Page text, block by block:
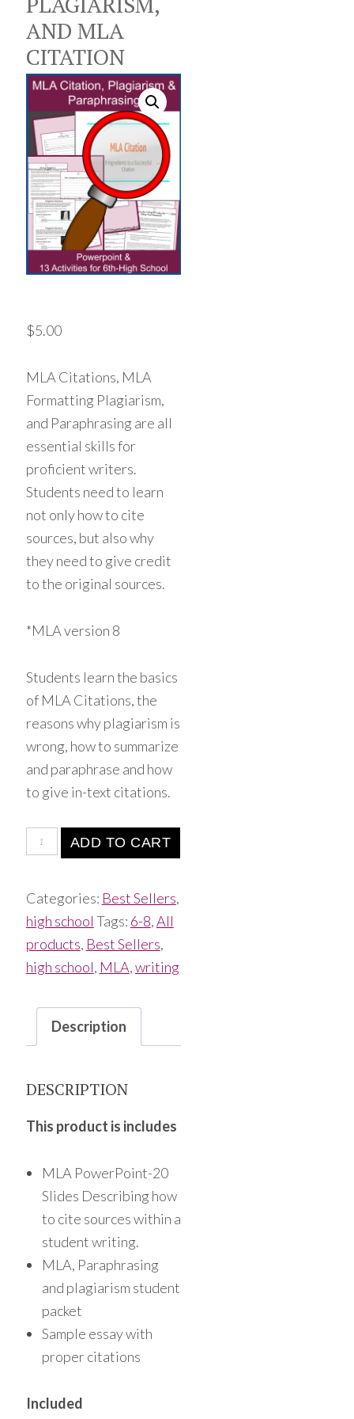
AND MLA
CITATION
$5.00
MLA Citations, MLA
Formatting Plagiarism,
and Paraphrasing are all
essential skills for
proficient writers.
Students need to learn
not only how to cite
sources, but also why
they need to give credit
to the original sources.
*MLA version 8
Students learn the basics
of MLA Citations, the
reasons why plagiarism is
wrong, how to summarize
and paraphrase and how
to give in-text citations.
ADD TO CART
Categories: Best Sellers,
high school Tags: 6-8,All
products, Best Sellers,
high school, MLA,writing
Description
DESCRIPTION
This product is includes
MLA PowerPoint-20
Slides Describing how
to cite sources within a
student writing.
MLA, Paraphrasing
and plagiarism student
packet
Sample essay with
proper citations
Included